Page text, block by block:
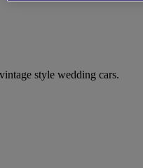
style wedding cars.